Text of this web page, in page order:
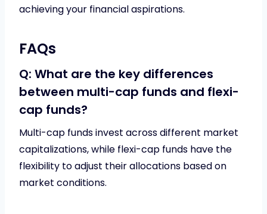
achieving your financial aspirations.
FAQs
Q: What are the key differences
between multi-cap funds and flexi-
cap funds?
Multi-cap funds invest across different market
capitalizations, while flexi-cap funds have the
flexibility to adjust their allocations based on
market conditions.